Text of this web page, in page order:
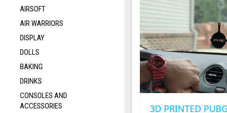
AIRSOFT
AIR WARRIORS
DISPLAY
DOLLS
BAKING
DRINKS
CONSOLES AND
ACCESSORIES
3D PRINTED PUBG